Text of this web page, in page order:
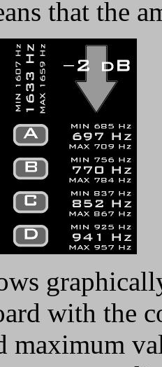
that the
with the
maximum